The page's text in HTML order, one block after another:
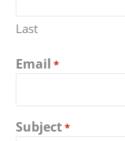
Last
Email *
Subject*